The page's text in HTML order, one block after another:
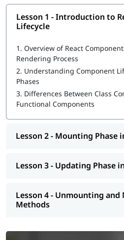
Lesson 1 - Introduction to
Lifecycle
1. Overview of React
Rendering Process
2. Understanding Component
Phases
3. Differences Between Class
Functional Components
Lesson 2 - Mounting Phase
Lesson 3 - Updating Phase
Lesson 4 - Unmounting
Methods